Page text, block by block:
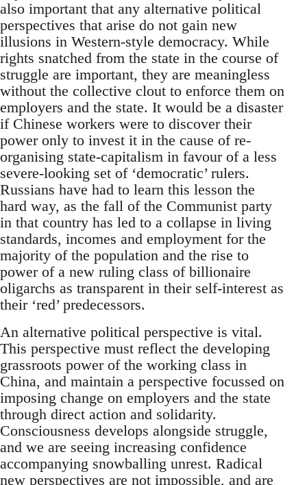
also important that any alternative political
perspectives that arise do not gain new
illusions in Western-style democracy. While
rights snatched from the state in the course of
struggle are important, they are meaningless
without the collective clout to enforce them on
employers and the state. It would be a disaster
if Chinese workers were to discover their
power only to invest it in the cause of re-
organising state-capitalism in favour of a less
severe-looking set of ‘democratic’ rulers.
Russians have had to learn this lesson the
hard way, as the fall of the Communist party
in that country has led to a collapse in living
standards, incomes and employment for the
majority of the population and the rise to
power of a new ruling class of billionaire
oligarchs as transparent in their self-interest as
their ‘red’ predecessors.
An alternative political perspective is vital.
This perspective must reflect the developing
grassroots power of the working class in
China, and maintain a perspective focussed on
imposing change on employers and the state
through direct action and solidarity.
Consciousness develops alongside struggle,
and we are seeing increasing confidence
accompanying snowballing unrest. Radical
new perspectives are not impossible, and are